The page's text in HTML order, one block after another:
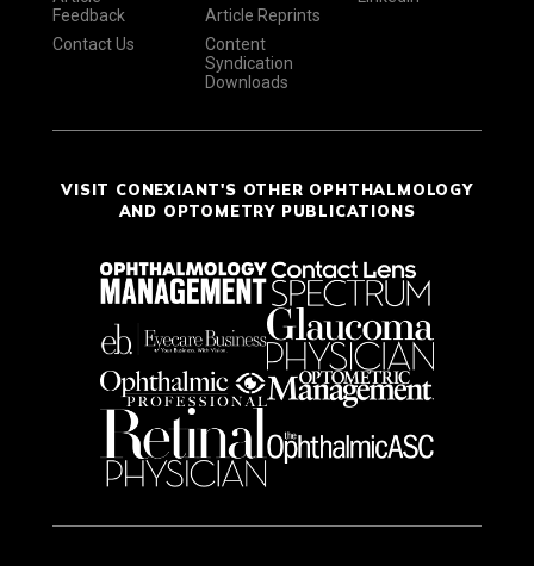
Feedback
Contact Us
Article Reprints
Content
Syndication
Downloads
VISIT CONEXIANT'S OTHER OPHTHALMOLOGY
AND OPTOMETRY PUBLICATIONS